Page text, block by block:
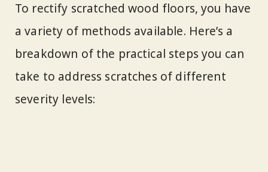
To rectify scratched wood floors, you have
a variety of methods available. Here’s a
breakdown of the practical steps you can
take to address scratches of different
severity levels: